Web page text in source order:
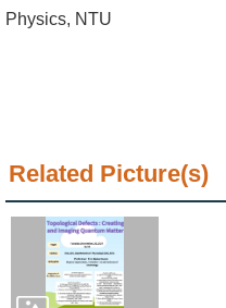
SiteMap
Contact
Physics, NTU
Related Picture(s)